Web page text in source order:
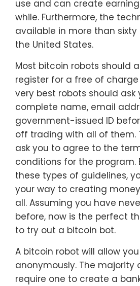
use and can create
while. Furthermore, the
available in more than sixty
the United States.
Most bitcoin robots should
register for a free of
very best robots should ask
complete name, email
government-issued ID
off trading with all of them.
ask you to agree to the
conditions for the program.
these types of guidelines,
your way to creating
all. Assuming you have
before, now is the perfect
to try out a bitcoin bot.
A bitcoin robot will allow
anonymously. The majority
require one to create a